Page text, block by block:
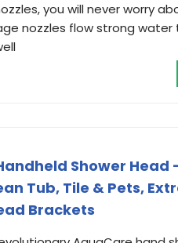
you will never worry
nozzles flow strong water
Shower
Tub, Tile & Pets,
Brackets